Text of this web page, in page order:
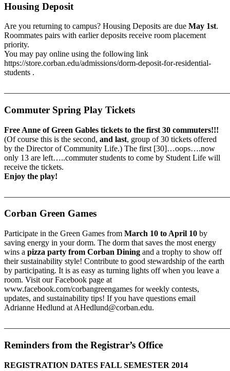
Housing Deposit
Are you returning to campus? Housing Deposits are due May 1st.
Roommates pairs with earlier deposits receive room placement
priority.
You may pay online using the following link
https://store.corban.edu/admissions/dorm-deposit-for-residential-
students .
Commuter Spring Play Tickets
Free Anne of Green Gables tickets to the first 30 commuters!!!
(Of course this is the second, and last, group of 30 tickets offered
by the Director of Community Life.) The first [30]…oops….now
only 13 are left…..commuter students to come by Student Life will
receive the tickets.
Enjoy the play!
Corban Green Games
Participate in the Green Games from March 10 to April 10 by
saving energy in your dorm. The dorm that saves the most energy
wins a pizza party from Corban Dining and a trophy to show off
their sustainability style! Contribute to good stewardship of the earth
by participating. It is as easy as turning lights off when you leave a
room. Visit our Facebook page at
www.facebook.com/corbangreengames for weekly contests,
updates, and sustainability tips! If you have questions email
Adrianne Hedlund at AHedlund@corban.edu.
Reminders from the Registrar’s Office
REGISTRATION DATES FALL SEMESTER 2014